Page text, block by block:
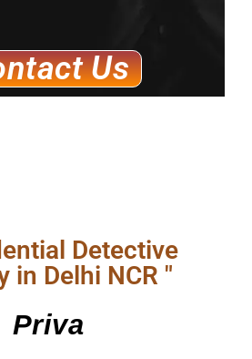
Us
Detective
in Delhi NCR "
Priva